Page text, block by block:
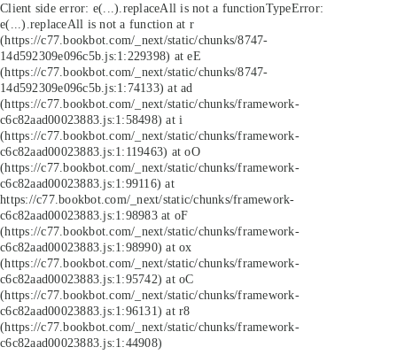
Client side error: e(...).replaceAll is not a functionTypeError:
e(...).replaceAll is not a function at r
(https://c77.bookbot.com/_next/static/chunks/8747-
14d592309e096c5b.js:1:229398) at eE
(https://c77.bookbot.com/_next/static/chunks/8747-
14d592309e096c5b.js:1:74133) at ad
(https://c77.bookbot.com/_next/static/chunks/framework-
c6c82aad00023883.js:1:58498) at i
(https://c77.bookbot.com/_next/static/chunks/framework-
c6c82aad00023883.js:1:119463) at oO
(https://c77.bookbot.com/_next/static/chunks/framework-
c6c82aad00023883.js:1:99116) at
https://c77.bookbot.com/_next/static/chunks/framework-
c6c82aad00023883.js:1:98983 at oF
(https://c77.bookbot.com/_next/static/chunks/framework-
c6c82aad00023883.js:1:98990) at ox
(https://c77.bookbot.com/_next/static/chunks/framework-
c6c82aad00023883.js:1:95742) at oC
(https://c77.bookbot.com/_next/static/chunks/framework-
c6c82aad00023883.js:1:96131) at r8
(https://c77.bookbot.com/_next/static/chunks/framework-
c6c82aad00023883.js:1:44908)